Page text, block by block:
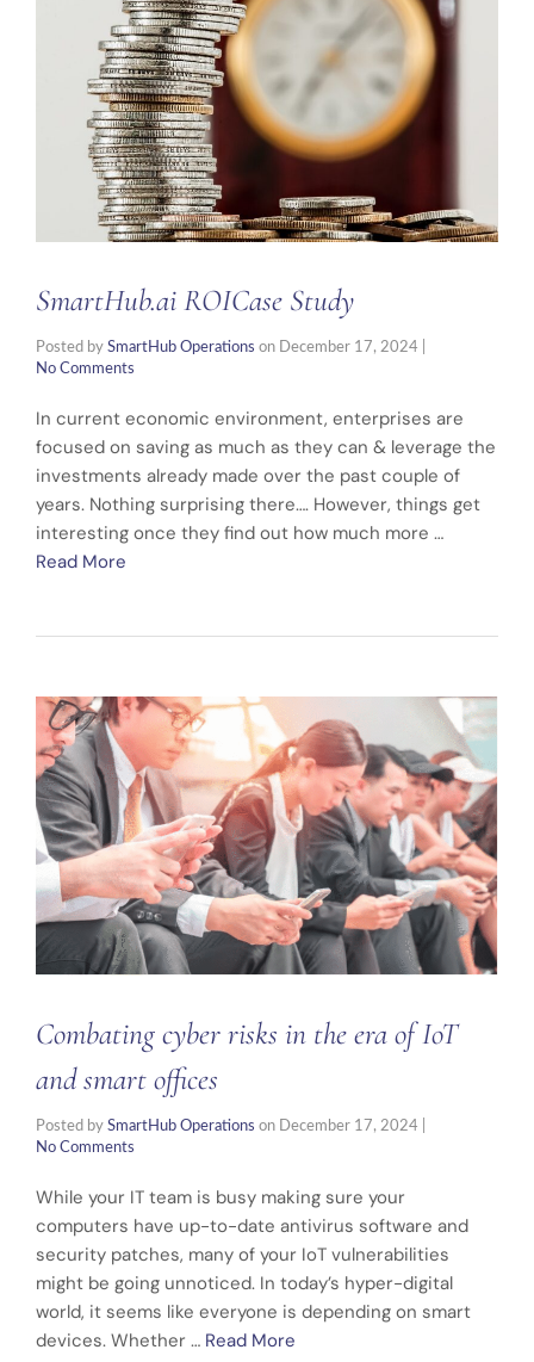
SmartHub.ai ROICase Study
Posted by SmartHub Operations on December 17, 2024
No Comments
In current economic environment, enterprises are
focused on saving as much as they can & leverage the
investments already made over the past couple of
years. Nothing surprising there…. However, things get
interesting once they find out how much more …
Read More
Combating cyber risks in the era of IoT
and smart offices
Posted by SmartHub Operations on December 17, 2024
No Comments
While your IT team is busy making sure your
computers have up-to-date antivirus software and
security patches, many of your IoT vulnerabilities
might be going unnoticed. In today’s hyper-digital
world, it seems like everyone is depending on smart
devices. Whether … Read More